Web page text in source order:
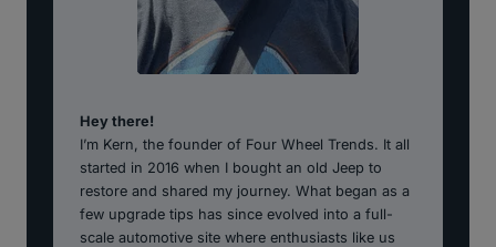
Hey there!
I’m Kern, the founder of Four Wheel Trends. It all
started in 2016 when I bought an old Jeep to
restore and shared my journey. What began as a
few upgrade tips has since evolved into a full-
scale automotive site where enthusiasts like us